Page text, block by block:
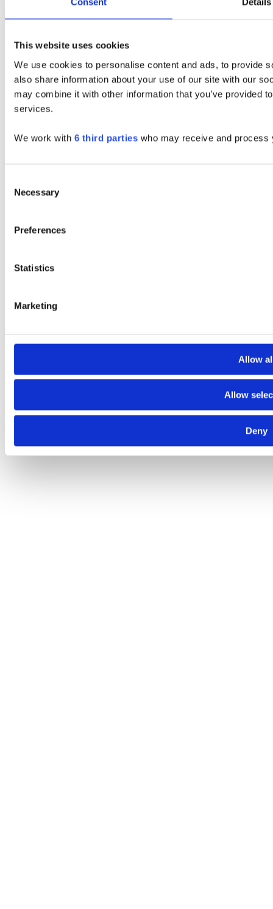
This website uses cookies
We use cookies to personalise content and ads, to provide
also share information about your use of our site with our
may combine it with other information that you’ve provided
services.
We work with 6 third parties who may receive and process
Selection
Necessary
Preferences
Statistics
Marketing
Allow
Allow
Deny